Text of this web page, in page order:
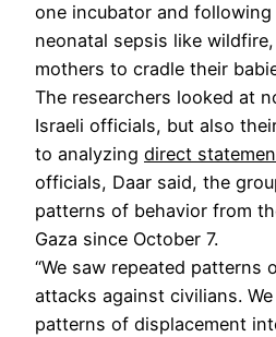
one incubator and
neonatal sepsis like
mothers to cradle their
The researchers looked at
Israeli officials, but also
to analyzing direct
officials, Daar said, the
patterns of behavior from
Gaza since October 7.
“We saw repeated patterns
attacks against civilians.
patterns of displacement